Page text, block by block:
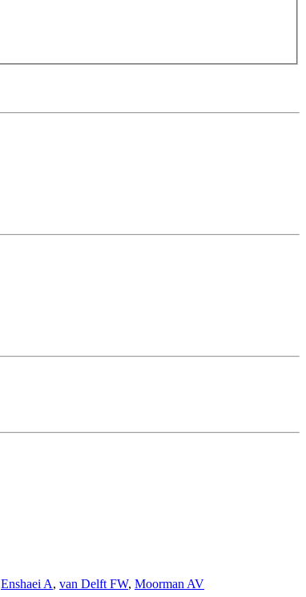
Enshaei A, van Delft FW, Moorman AV